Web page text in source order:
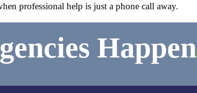
professional help is just a phone call away.
Happen